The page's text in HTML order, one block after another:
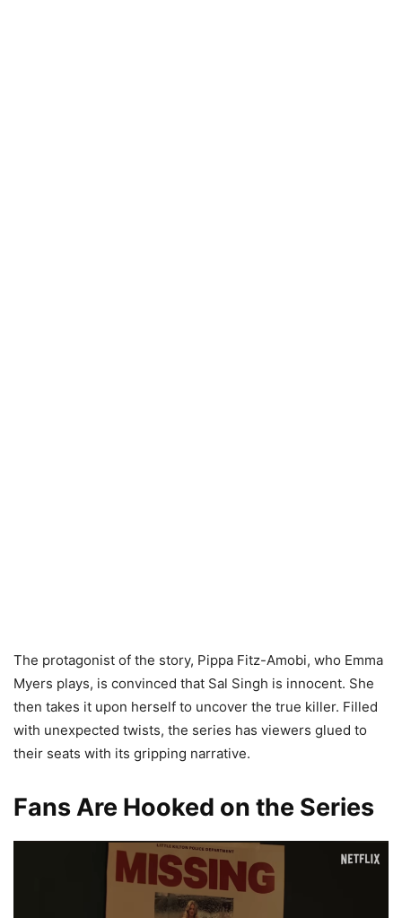
The protagonist of the story, Pippa Fitz-Amobi, who Emma
Myers plays, is convinced that Sal Singh is innocent. She
then takes it upon herself to uncover the true killer. Filled
with unexpected twists, the series has viewers glued to
their seats with its gripping narrative.
Fans Are Hooked on the Series